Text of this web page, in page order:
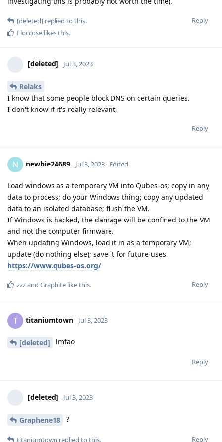
Reply
[deleted] replied to this.
Floccose likes this.
[deleted] Jul 3, 2023
Relaks
I know that some people block DNS on certain queries.
I don't know if it's really relevant,
Reply
N newbie24689 Jul 3, 2023 Edited
Load windows as a temporary VM into Qubes-os; copy in any
data to process; do your Windows thing; copy any updated
data to an isolated database; flush the VM.
If Windows is hacked, the damage will be confined to the VM
and not the computer firmware.
When updating Windows, load it in as a temporary VM;
update (do nothing else); save it for future uses.
https://www.qubes-os.org/
Reply
zzzand Graphite like this.
T titaniumtown Jul 3, 2023
[deleted] lmfao
Reply
[deleted] Jul 3, 2023
Graphene18 ?
Reply
titaniumtown replied to this.